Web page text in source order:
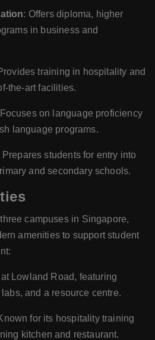
: Offers diploma, higher
in business and
training in hospitality and
the-art facilities.
on language proficiency
language programs.
Prepares students for entry into
and secondary schools.
campuses in Singapore,
amenities to support student
Lowland Road, featuring
and a resource centre.
for its hospitality training
kitchen and restaurant.